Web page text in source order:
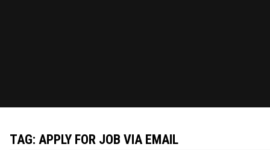
TAG: APPLY FOR JOB VIA EMAIL